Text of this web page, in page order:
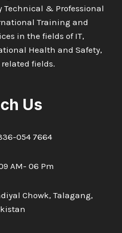
& Professional
Training and
in the fields of IT,
Health and Safety,
fields.
Us
054 7664
AM- 06 Pm
Chowk, Talagang,